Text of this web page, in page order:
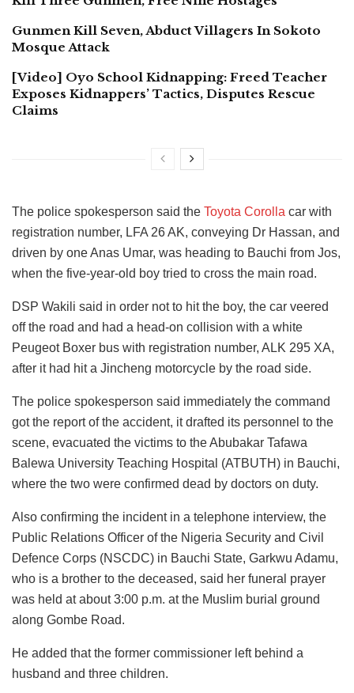
Gunmen Kill Seven, Abduct Villagers In Sokoto
Mosque Attack
[Video] Oyo School Kidnapping: Freed Teacher
Exposes Kidnappers’ Tactics, Disputes Rescue
Claims
The police spokesperson said the Toyota Corolla car with
registration number, LFA 26 AK, conveying Dr Hassan, and
driven by one Anas Umar, was heading to Bauchi from Jos,
when the five-year-old boy tried to cross the main road.
DSP Wakili said in order not to hit the boy, the car veered
off the road and had a head-on collision with a white
Peugeot Boxer bus with registration number, ALK 295 XA,
after it had hit a Jincheng motorcycle by the road side.
The police spokesperson said immediately the command
got the report of the accident, it drafted its personnel to the
scene, evacuated the victims to the Abubakar Tafawa
Balewa University Teaching Hospital (ATBUTH) in Bauchi,
where the two were confirmed dead by doctors on duty.
Also confirming the incident in a telephone interview, the
Public Relations Officer of the Nigeria Security and Civil
Defence Corps (NSCDC) in Bauchi State, Garkwu Adamu,
who is a brother to the deceased, said her funeral prayer
was held at about 3:00 p.m. at the Muslim burial ground
along Gombe Road.
He added that the former commissioner left behind a
husband and three children.